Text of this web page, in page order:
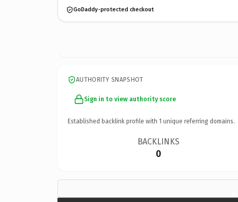
GoDaddy-protected checkout
AUTHORITY SNAPSHOT
Sign in to view authority score
Established backlink profile with 1 unique referring domains.
BACKLINKS
0
×